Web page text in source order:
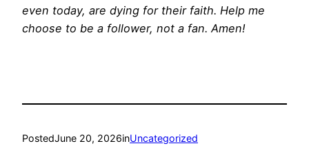
even today, are dying for their faith. Help me
choose to be a follower, not a fan. Amen!
PostedJune 20, 2026inUncategorized